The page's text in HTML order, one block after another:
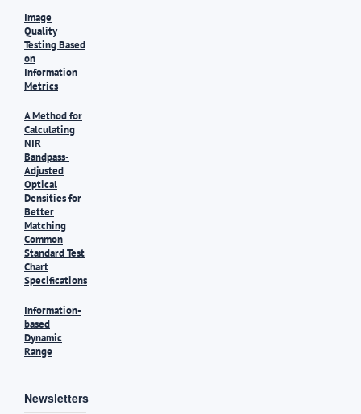
Image
Quality
Testing Based
on
Information
Metrics
A Method for
Calculating
NIR
Bandpass-
Adjusted
Optical
Densities for
Better
Matching
Common
Standard Test
Chart
Specifications
Information-
based
Dynamic
Range
Newsletters